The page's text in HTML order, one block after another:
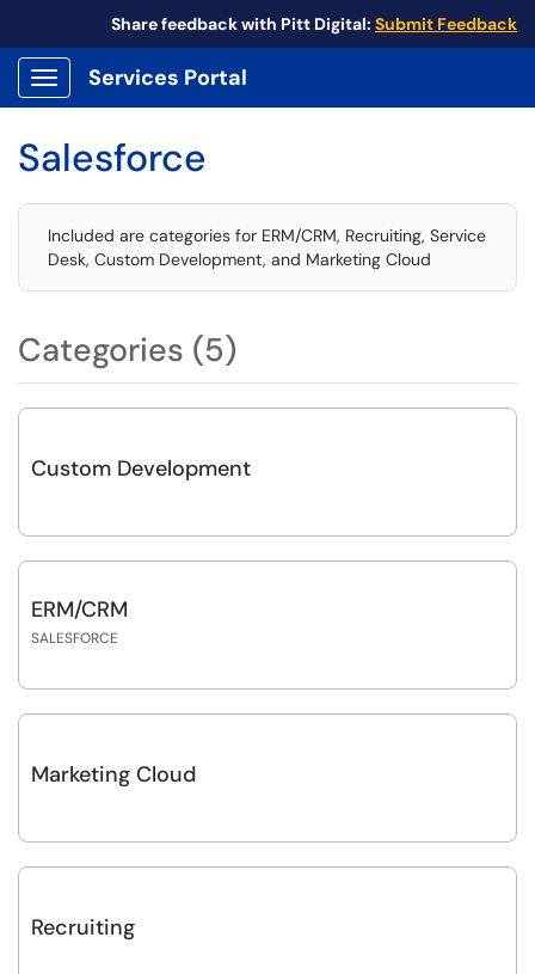
Share feedback with Pitt Digital: Submit Feedback
Show Applications Menu
Services Portal
Salesforce
Included are categories for ERM/CRM, Recruiting, Service
Desk, Custom Development, and Marketing Cloud
Categories (5)
Custom Development
ERM/CRM
SALESFORCE
Marketing Cloud
Recruiting